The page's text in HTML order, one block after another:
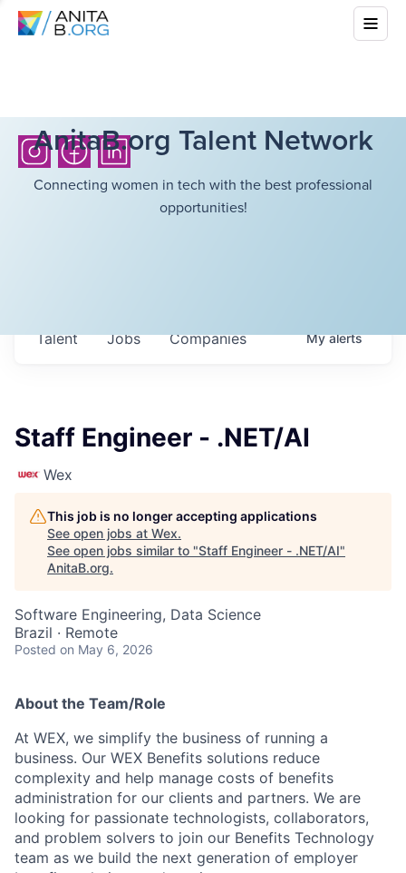
AnitaB.org Talent Network
Connecting women in tech with the best professional
opportunities!
Jobs Companies
Talent Myalerts
Staff Engineer - .NET/AI
Wex
This job is no longer accepting applications
See open jobs at Wex.
See open jobs similar to "Staff Engineer - .NET/AI"
AnitaB.org.
Software Engineering, Data Science
Brazil · Remote
Posted on May 6, 2026
About the Team/Role
At WEX, we simplify the business of running a
business. Our WEX Benefits solutions reduce
complexity and help manage costs of benefits
administration for our clients and partners. We are
looking for passionate technologists, collaborators,
and problem solvers to join our Benefits Technology
team as we build the next generation of employer